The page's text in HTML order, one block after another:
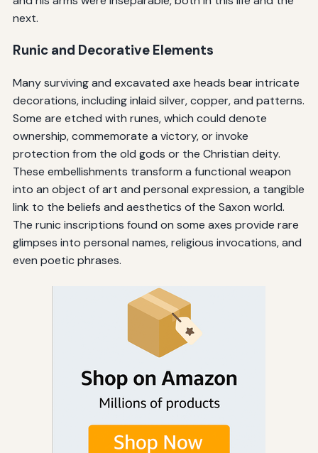
next.
Runic and Decorative Elements
Many surviving and excavated axe heads bear intricate
decorations, including inlaid silver, copper, and patterns.
Some are etched with runes, which could denote
ownership, commemorate a victory, or invoke
protection from the old gods or the Christian deity.
These embellishments transform a functional weapon
into an object of art and personal expression, a tangible
link to the beliefs and aesthetics of the Saxon world.
The runic inscriptions found on some axes provide rare
glimpses into personal names, religious invocations, and
even poetic phrases.